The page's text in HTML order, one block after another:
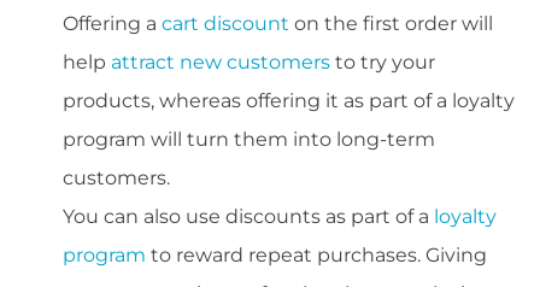
Offering a cart discount on the first order will
help attract new customers to try your
products, whereas offering it as part of a loyalty
program will turn them into long-term
customers.
You can also use discounts as part of a loyalty
program to reward repeat purchases. Giving